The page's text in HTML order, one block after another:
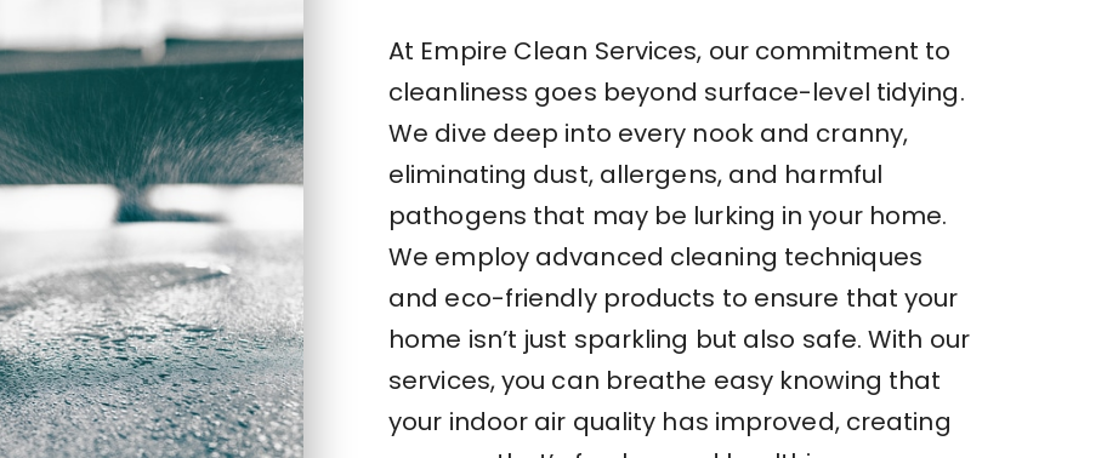
At Empire Clean Services, our commitment to
cleanliness goes beyond surface-level tidying.
We dive deep into every nook and cranny,
eliminating dust, allergens, and harmful
pathogens that may be lurking in your home.
We employ advanced cleaning techniques
and eco-friendly products to ensure that your
home isn’t just sparkling but also safe. With our
services, you can breathe easy knowing that
your indoor air quality has improved, creating